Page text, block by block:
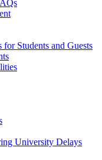
Students and Guests
University Delays